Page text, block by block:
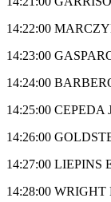
14:22:00
14:23:00
14:24:00
14:25:00 CEPEDA
14:26:00
14:27:00 LIEPINS
14:28:00 WRIGHT